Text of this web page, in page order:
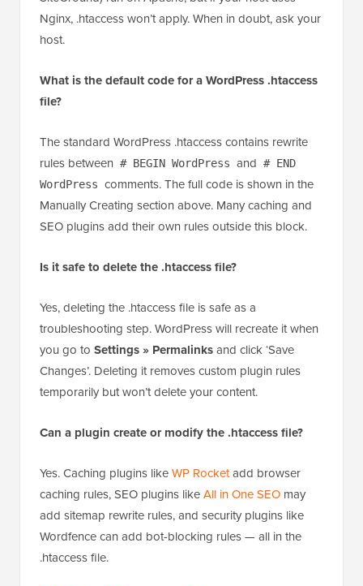
Nginx, .htaccess won’t apply. When in doubt, ask your
host.
What is the default code for a WordPress .htaccess
file?
The standard WordPress .htaccess contains rewrite
rules between # BEGIN WordPress and # END
WordPress comments. The full code is shown in the
Manually Creating section above. Many caching and
SEO plugins add their own rules outside this block.
Is it safe to delete the .htaccess file?
Yes, deleting the .htaccess file is safe as a
troubleshooting step. WordPress will recreate it when
you go to Settings » Permalinksand click ‘Save
Changes’. Deleting it removes custom plugin rules
temporarily but won’t delete your content.
Can a plugin create or modify the .htaccess file?
Yes. Caching plugins likeWP Rocketadd browser
caching rules, SEO plugins likeAll in One SEO may
add sitemap rewrite rules, and security plugins like
Wordfence can add bot-blocking rules — all in the
.htaccess file.